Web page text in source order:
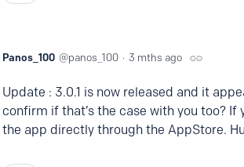
Panos_100 panos_100 3 mths ago
Update : 3.0.1 is now released and it
confirm if that’s the case with you too?
the app directly through the AppStore.